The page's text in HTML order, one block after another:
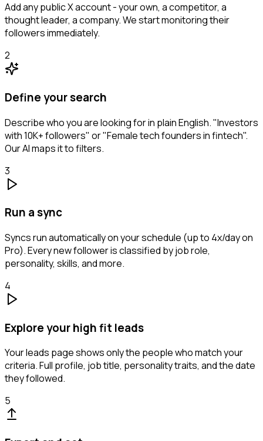
Add any public X account - your own, a competitor, a
thought leader, a company. We start monitoring their
followers immediately.
2
Define your search
Describe who you are looking for in plain English. "Investors
with 10K+ followers" or "Female tech founders in fintech".
Our AI maps it to filters.
3
Run a sync
Syncs run automatically on your schedule (up to 4x/day on
Pro). Every new follower is classified by job role,
personality, skills, and more.
4
Explore your high fit leads
Your leads page shows only the people who match your
criteria. Full profile, job title, personality traits, and the date
they followed.
5